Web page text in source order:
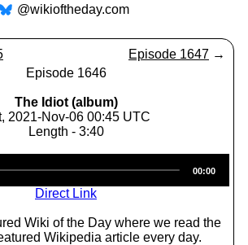
@wikioftheday.com
Episode 1647 →
Episode 1646
The Idiot (album)
2021-Nov-06 00:45 UTC
Length - 3:40
Player
00:00
Direct Link
Wiki of the Day where we read the
Wikipedia article every day.